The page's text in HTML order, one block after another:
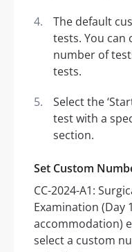
The default
tests. You can
number of
tests.
Select the
test with a
section.
Set Custom
CC-2024-A1:
Examination (Day
accommodation)
select a custom